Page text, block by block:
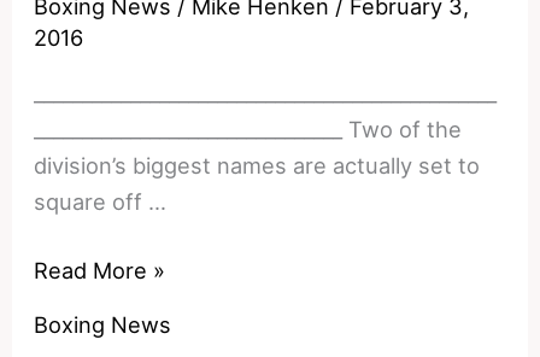
Reality
Boxing News / Mike Henken / February 3,
2016
________________________________ Two of the
division’s biggest names are actually set to
square off …
Shawn
Kell
Read More »
Boxing News